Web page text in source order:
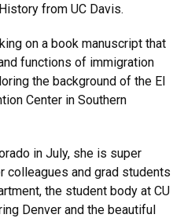
from UC Davis.
on a book manuscript that
functions of immigration
the background of the El
Center in Southern
in July, she is super
colleagues and grad students
the student body at CU
Denver and the beautiful